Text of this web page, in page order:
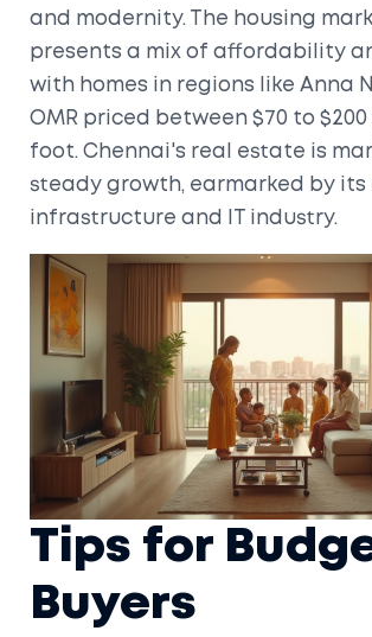
and modernity. The housing
presents a mix of affordability
with homes in regions like Anna
OMR priced between $70 to
foot. Chennai's real estate is
steady growth, earmarked by its
infrastructure and IT industry.
Tips for
Buyers